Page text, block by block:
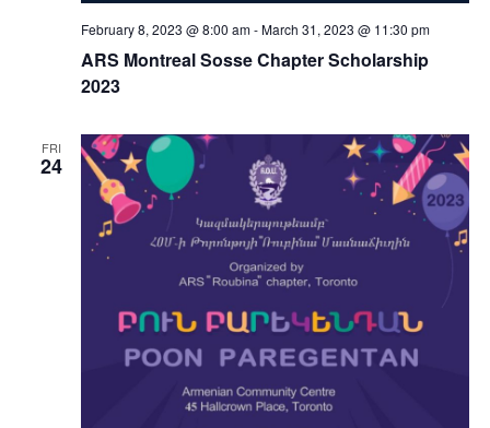
ARS Montreal Sosse Chapter Scholarship
2023
February 8, 2023 @ 8:00 am-March 31, 2023 @ 11:30 pm
FRI
24